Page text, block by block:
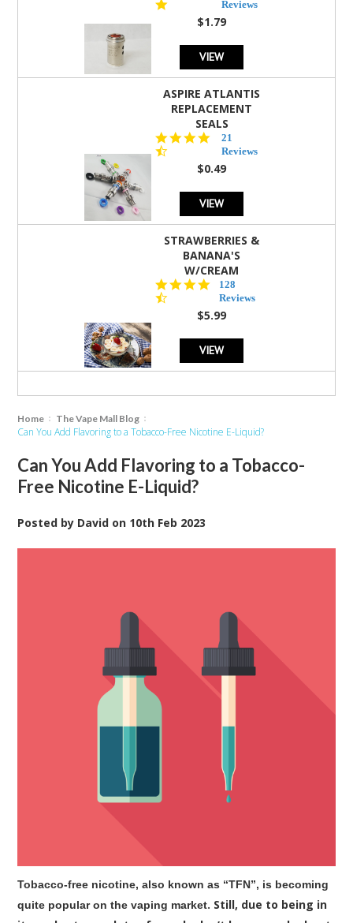
star
rating
Reviews
$1.79
VIEW
ASPIRE ATLANTIS
REPLACEMENT
SEALS
4.7
star
rating
21
Reviews
$0.49
VIEW
STRAWBERRIES &
BANANA'S
W/CREAM
4.5
star
rating
128
Reviews
$5.99
VIEW
Home The Vape Mall Blog
Can You Add Flavoring to a Tobacco-Free Nicotine E-Liquid?
Can You Add Flavoring to a Tobacco-
Free Nicotine E-Liquid?
Posted by David on 10th Feb 2023
Tobacco-free nicotine, also known as “TFN”, is becoming
quite popular on the vaping market. Still, due to being in